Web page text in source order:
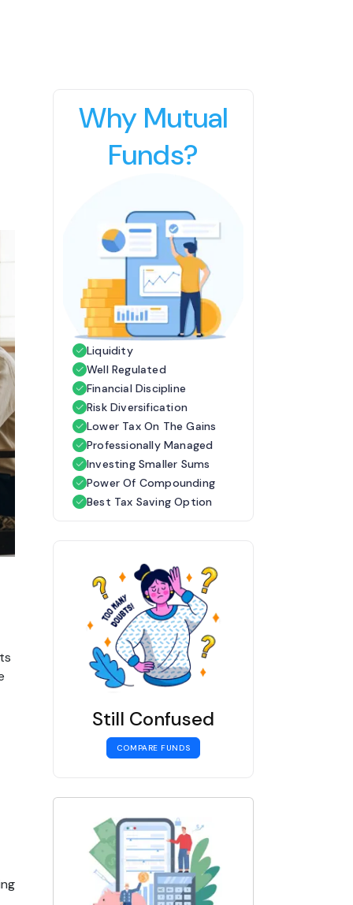
Why Mutual
Funds?
Liquidity
Well Regulated
Financial Discipline
Risk Diversification
Lower Tax On The Gains
Professionally Managed
Investing Smaller Sums
Power Of Compounding
Best Tax Saving Option
Still Confused
COMPARE FUNDS